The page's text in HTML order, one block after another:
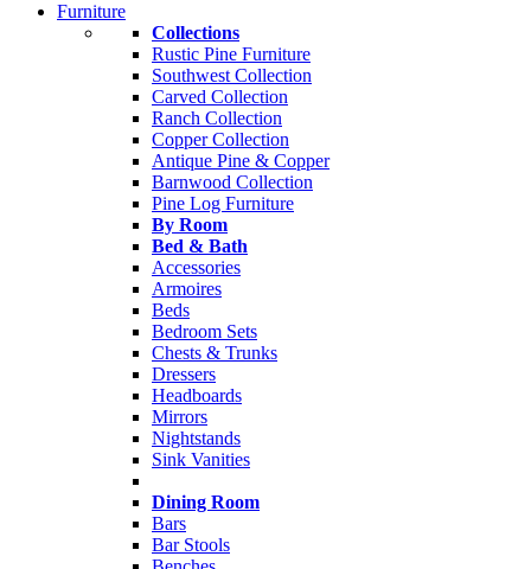
Furniture
Collections
Rustic Pine Furniture
Southwest Collection
Carved Collection
Ranch Collection
Copper Collection
Antique Pine & Copper
Barnwood Collection
Pine Log Furniture
By Room
Bed & Bath
Accessories
Armoires
Beds
Bedroom Sets
Chests & Trunks
Dressers
Headboards
Mirrors
Nightstands
Sink Vanities
Dining Room
Bars
Bar Stools